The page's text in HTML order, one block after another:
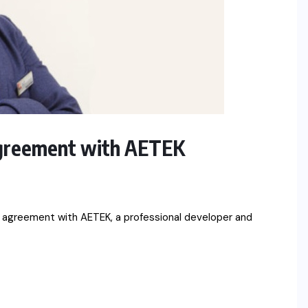
with AETEK
with AETEK, a professional developer and